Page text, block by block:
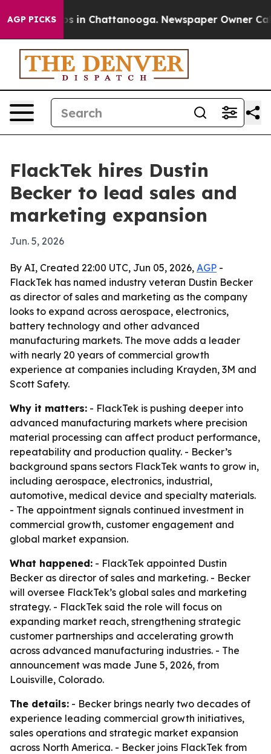
AGP PICKS
Chaos in Chattanooga. Newspaper Owner Calls
FlackTek hires Dustin
Becker to lead sales and
marketing expansion
Jun. 5, 2026
By AI, Created 22:00 UTC, Jun 05, 2026, AGP -
FlackTek has named industry veteran Dustin Becker
as director of sales and marketing as the company
looks to expand across aerospace, electronics,
battery technology and other advanced
manufacturing markets. The move adds a leader
with nearly 20 years of commercial growth
experience at companies including Krayden, 3M and
Scott Safety.
Why it matters: - FlackTek is pushing deeper into
advanced manufacturing markets where precision
material processing can affect product performance,
repeatability and production quality. - Becker’s
background spans sectors FlackTek wants to grow in,
including aerospace, electronics, industrial,
automotive, medical device and specialty materials.
- The appointment signals continued investment in
commercial growth, customer engagement and
global market expansion.
What happened: - FlackTek appointed Dustin
Becker as director of sales and marketing. - Becker
will oversee FlackTek’s global sales and marketing
strategy. - FlackTek said the role will focus on
expanding market reach, strengthening strategic
customer partnerships and accelerating growth
across advanced manufacturing industries. - The
announcement was made June 5, 2026, from
Louisville, Colorado.
The details: - Becker brings nearly two decades of
experience leading commercial growth initiatives,
sales operations and strategic market expansion
across North America. - Becker joins FlackTek from